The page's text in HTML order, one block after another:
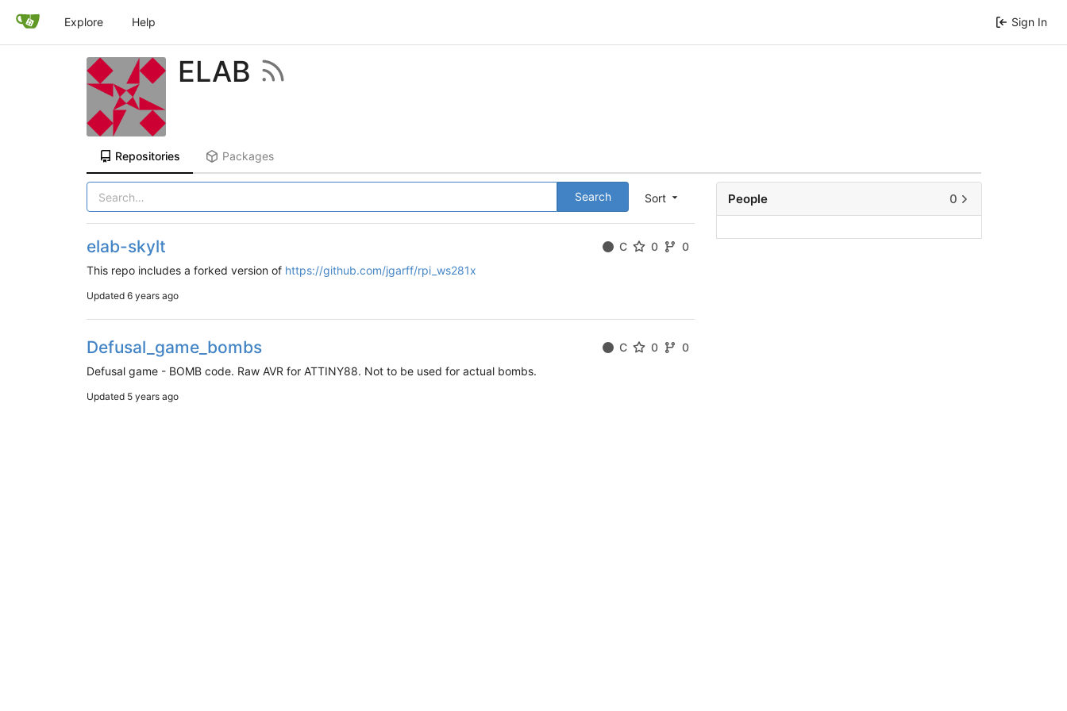
Explore Help Sign In
ELAB
Repositories Packages
Sort
Search
elab-skylt C 0
0
This repo includes a forked version of https://github.com/jgarff/rpi_ws281x
Updated 6 years ago
Defusal_game_bombs C 0
0
Defusal game - BOMB code. Raw AVR for ATTINY88. Not to be used for actual bombs.
Updated 5 years ago
People 0